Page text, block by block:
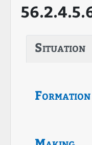
Situation
Formation